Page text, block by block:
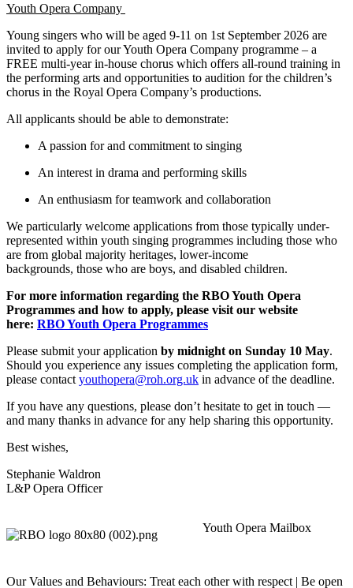
Youth Opera Company
Young singers who will be aged 9-11 on 1st September 2026 are
invited to apply for our Youth Opera Company programme – a
FREE multi-year in-house chorus which offers all-round training in
the performing arts and opportunities to audition for the children’s
chorus in the Royal Opera Company’s productions.
All applicants should be able to demonstrate:
A passion for and commitment to singing
An interest in drama and performing skills
An enthusiasm for teamwork and collaboration
We particularly welcome applications from those typically under-
represented within youth singing programmes including those who
are from global majority heritages, lower-income
backgrounds, those who are boys, and disabled children.
For more information regarding the RBO Youth Opera
Programmes and how to apply, please visit our website
here: RBO Youth Opera Programmes
Please submit your application by midnight on Sunday 10 May.
Should you experience any issues completing the application form,
please contact youthopera@roh.org.uk in advance of the deadline.
If you have any questions, please don’t hesitate to get in touch —
and many thanks in advance for any help sharing this opportunity.
Best wishes,
Stephanie Waldron
L&P Opera Officer
Youth Opera Mailbox
Our Values and Behaviours: Treat each other with respect | Be open